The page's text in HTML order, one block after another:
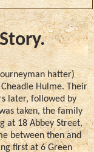
hatter)
Hulme. Their
later, followed by
taken, the family
at 18 Abbey Street,
between then and
first at 6 Green